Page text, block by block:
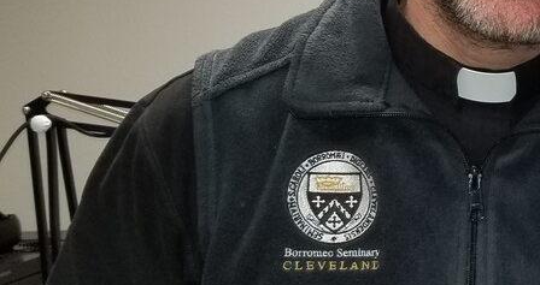
Contact
Contact Information
1404 East 9th Street